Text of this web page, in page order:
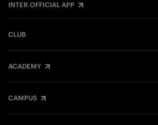
INTER OFFICIAL APP
CLUB
ACADEMY
CAMPUS